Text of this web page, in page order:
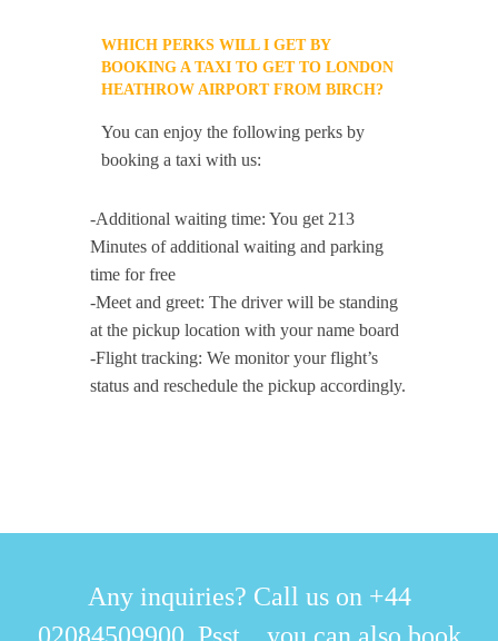
WHICH PERKS WILL I GET BY
BOOKING A TAXI TO GET TO LONDON
HEATHROW AIRPORT FROM BIRCH?
You can enjoy the following perks by
booking a taxi with us:
-Additional waiting time: You get 213
Minutes of additional waiting and parking
time for free
-Meet and greet: The driver will be standing
at the pickup location with your name board
-Flight tracking: We monitor your flight’s
status and reschedule the pickup accordingly.
Any inquiries? Call us on +44